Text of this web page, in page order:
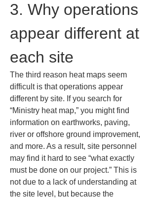
3. Why operations
appear different at
each site
The third reason heat maps seem
difficult is that operations appear
different by site. If you search for
“Ministry heat map,” you might find
information on earthworks, paving,
river or offshore ground improvement,
and more. As a result, site personnel
may find it hard to see “what exactly
must be done on our project.” This is
not due to a lack of understanding at
the site level, but because the